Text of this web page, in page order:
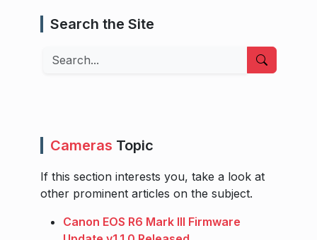
Search the Site
Search
Cameras Topic
If this section interests you, take a look at
other prominent articles on the subject.
Canon EOS R6 Mark III Firmware